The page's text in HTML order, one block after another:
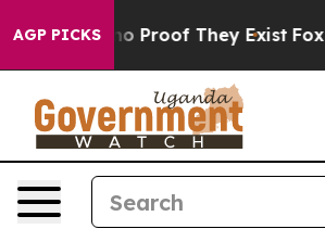
AGP PICKS
Offers no Proof They Exist Fox